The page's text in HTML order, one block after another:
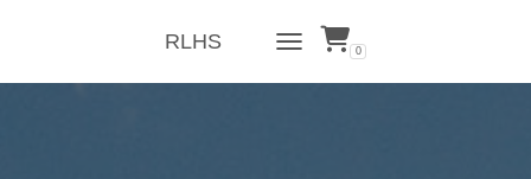
RLHS
TOGGLE NAVIGATION
0